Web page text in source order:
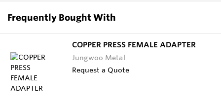
Frequently Bought With
COPPER PRESS FEMALE ADAPTER
Jungwoo Metal
Request a Quote